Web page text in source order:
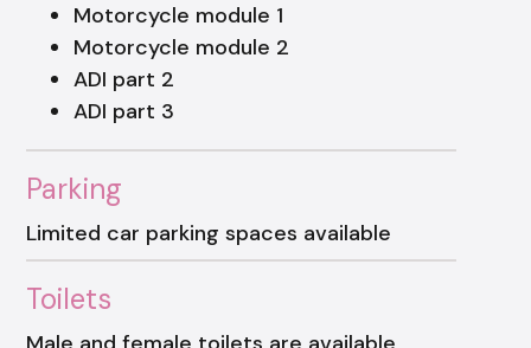
Motorcycle module 1
Motorcycle module 2
ADI part 2
ADI part 3
Parking
Limited car parking spaces available
Toilets